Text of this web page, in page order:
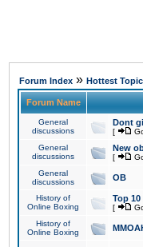
Forum Index » Hottest
Forum Name
General
discussions
Dont
[
General
discussions
New
[
General
discussions
OB
History of
Online Boxing
Top
[
History of
Online Boxing